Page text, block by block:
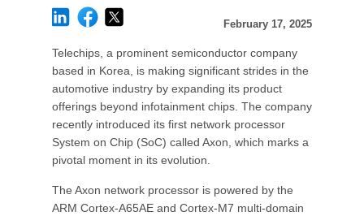
February 17, 2025
Telechips, a prominent semiconductor company
based in Korea, is making significant strides in the
automotive industry by expanding its product
offerings beyond infotainment chips. The company
recently introduced its first network processor
System on Chip (SoC) called Axon, which marks a
pivotal moment in its evolution.
The Axon network processor is powered by the
ARM Cortex-A65AE and Cortex-M7 multi-domain